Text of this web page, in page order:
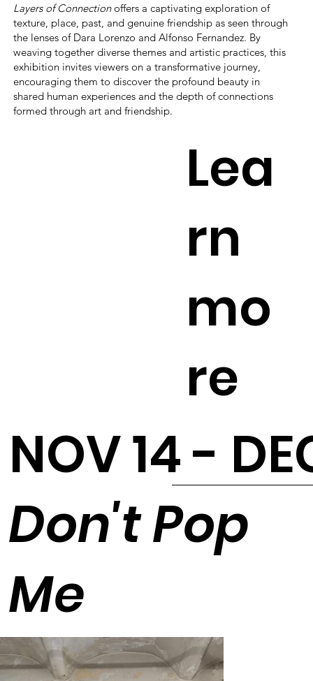
Layers of Connectionoffers a captivating exploration of
texture, place, past, and genuine friendship as seen through
the lenses of Dara Lorenzo and Alfonso Fernandez. By
weaving together diverse themes and artistic practices, this
exhibition invites viewers on a transformative journey,
encouraging them to discover the profound beauty in
shared human experiences and the depth of connections
formed through art and friendship.
Lea
rn
mo
re
NOV 14 -
Don't Pop
Me